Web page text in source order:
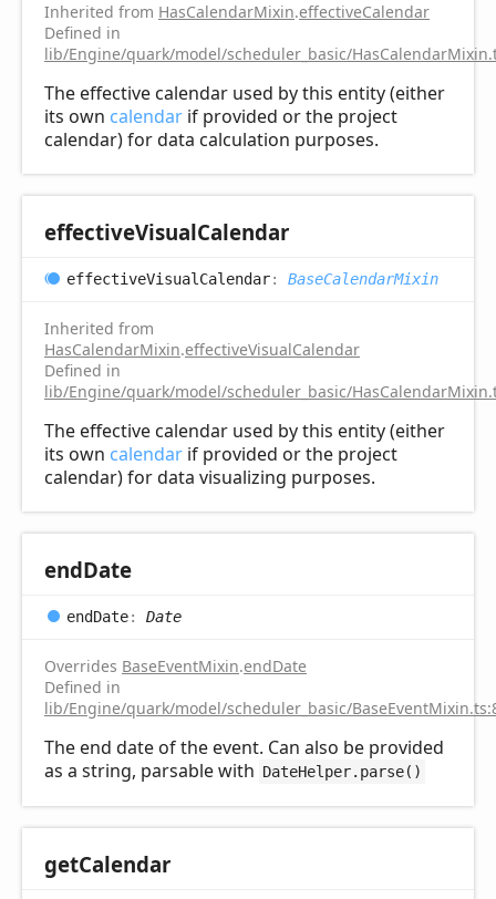
Inherited from HasCalendarMixin.effectiveCalendar
Defined in
lib/Engine/quark/model/scheduler_basic/
The effective calendar used by this entity (either
its own calendar if provided or the project
calendar) for data calculation purposes.
effectiveVisualCalendar
effectiveVisual Calendar: BaseCalendarMixin
Inherited from
HasCalendarMixin.effectiveVisualCalendar
Defined in
lib/Engine/quark/model/scheduler_basic/
The effective calendar used by this entity (either
its own calendar if provided or the project
calendar) for data visualizing purposes.
endDate
endDate: Date
Overrides BaseEventMixin.endDate
Defined in
lib/Engine/quark/model/scheduler_basic/
The end date of the event. Can also be provided
as a string, parsable with DateHelper.parse()
getCalendar